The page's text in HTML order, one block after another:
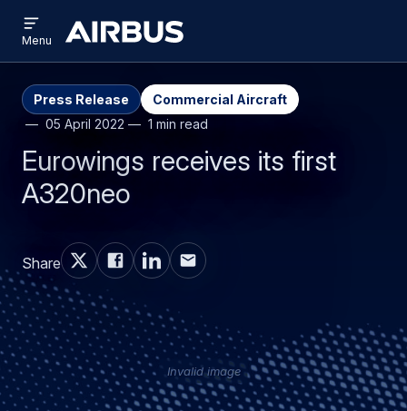
main
content
search
Airbus
menu
Menu
Press Release
Commercial Aircraft
05 April 2022
1 min read
Eurowings receives its first
A320neo
Share
Invalid image